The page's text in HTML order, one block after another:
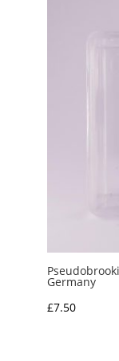
Germany
£7.50